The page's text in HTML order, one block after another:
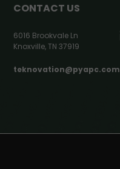
CONTACT US
6016 Brookvale Ln
Knoxville, TN 37919
teknovation@pyapc.com